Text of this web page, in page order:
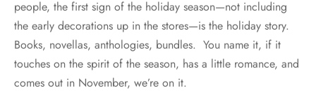
people, the first sign of the holiday season—not including
the early decorations up in the stores—is the holiday story.
Books, novellas, anthologies, bundles. You name it, if it
touches on the spirit of the season, has a little romance, and
comes out in November, we’re on it.